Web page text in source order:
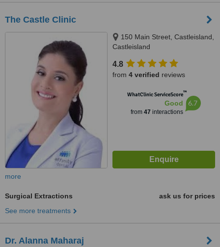
The Castle Clinic
150 Main Street, Castleisland,
Castleisland
4.8
from 4 verified reviews
WhatClinic ServiceScore™
Good
from 47 interactions
6.7
more
Surgical Extractions
ask us for prices
See more treatments
Dr. Alanna Maharaj